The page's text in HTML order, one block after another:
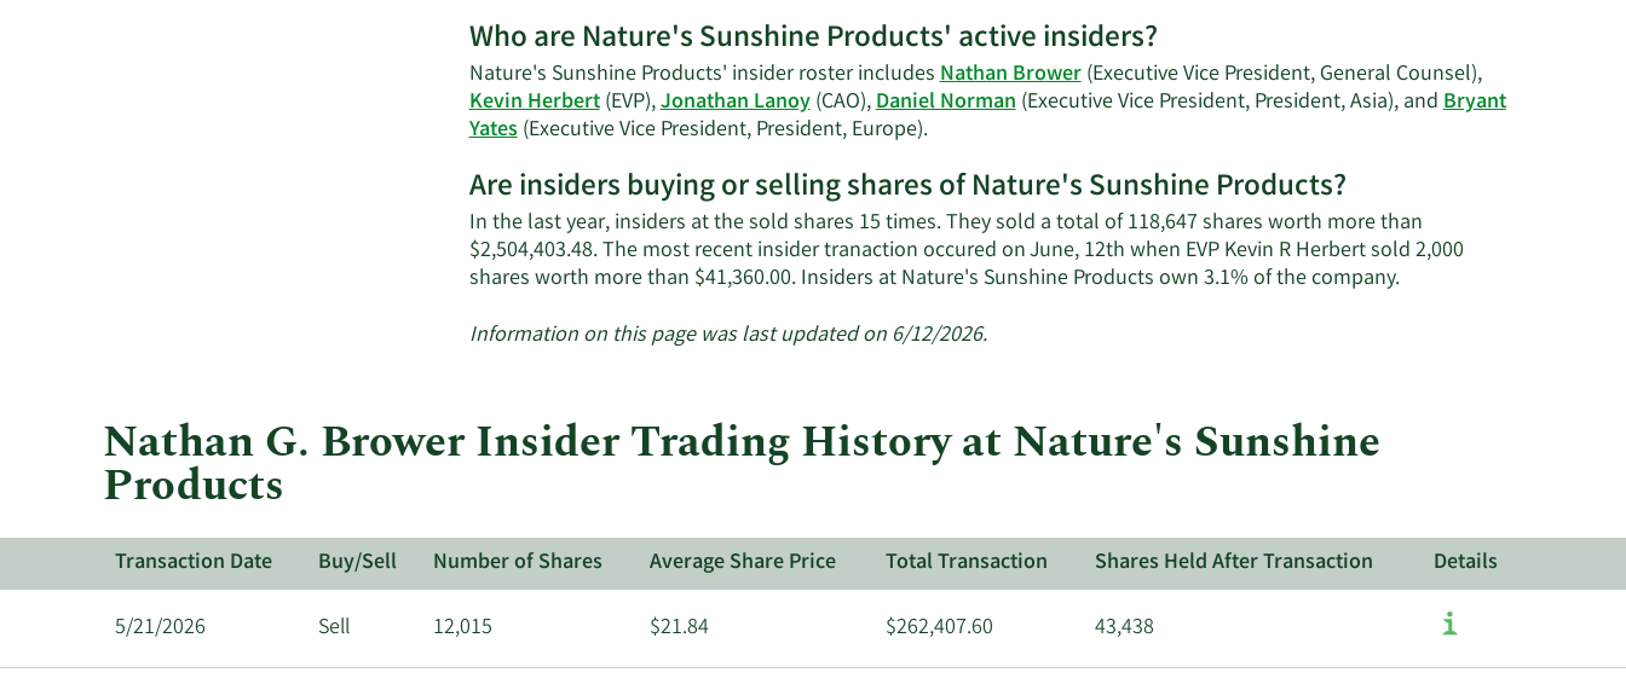
on
Nathan
G.
Brower's
trading
history.
Who are Nature's Sunshine Products' active insiders?
Nature's Sunshine Products' insider roster includesNathan Brower(Executive Vice President, General Counsel),
Kevin Herbert(EVP),Jonathan Lanoy(CAO),Daniel Norman(Executive Vice President, President, Asia), andBryant
Yates(Executive Vice President, President, Europe).Learn
on
Nature's
Sunshine
Products'
insiders.
Are insiders buying or selling shares of Nature's Sunshine Products?
In the last year, insiders at the sold shares 15 times. They sold a total of 118,647 shares worth more than
$2,504,403.48. The most recent insider tranaction occured on June, 12th when EVP Kevin R Herbert sold 2,000
shares worth more than $41,360.00. Insiders at Nature's Sunshine Products own 3.1% of the company.Learn
Information on this page was last updated on 6/12/2026.
Nathan G. Brower Insider Trading History at Nature's Sunshine
Products
Transaction Date Buy/Sell Number of Shares Average Share Price Total Transaction Shares Held After Transaction Details
5/21/2026 Sell 12,015 $21.84 $262,407.60 43,438